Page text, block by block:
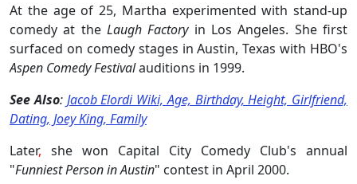
At the age of 25, Martha experimented with stand-up
comedy at the Laugh Factory in Los Angeles. She first
surfaced on comedy stages in Austin, Texas with HBO's
Aspen Comedy Festivalauditions in 1999.
See Also: Jacob Elordi Wiki, Age, Birthday, Height, Girlfriend,
Dating, Joey King, Family
Later, she won Capital City Comedy Club's annual
"Funniest Person in Austin" contest in April 2000.